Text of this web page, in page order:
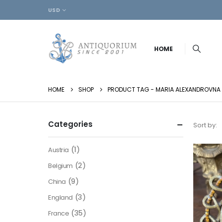
USD
HOME
HOME SHOP PRODUCT TAG - MARIA ALEXANDROVNA
Sort by:
Categories
Austria (1)
Belgium (2)
China (9)
England (3)
France (35)